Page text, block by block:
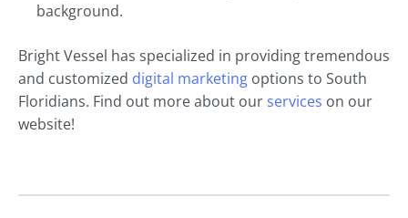
background.
Bright Vessel has specialized in providing tremendous
and customized digital marketing options to South
Floridians. Find out more about our services on our
website!